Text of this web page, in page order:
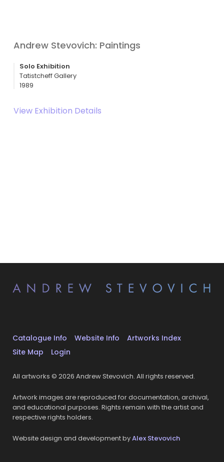
Andrew Stevovich: Paintings
Solo Exhibition
Tatistcheff Gallery
1989
View Exhibition Details
Catalogue Info Website Info
Artworks Index
Site Map
Login
All artworks © 2026 Andrew Stevovich. All rights reserved.
Artwork images are reproduced for documentation, archival,
and educational purposes. Rights remain with the artist and
respective rights holders.
Website design and development byAlex Stevovich